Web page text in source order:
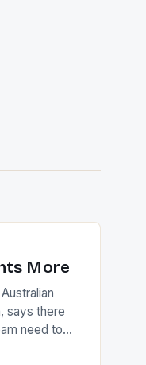
More
says there
need to